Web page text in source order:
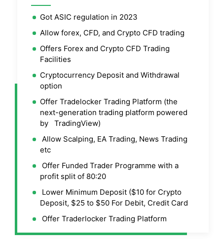
Got ASIC regulation in 2023
Allow forex, CFD, and Crypto CFD trading
Offers Forex and Crypto CFD Trading
Facilities
Cryptocurrency Deposit and Withdrawal
option
Offer Tradelocker Trading Platform (the
next-generation trading platform powered
by TradingView)
Allow Scalping, EA Trading, News Trading
etc
Offer Funded Trader Programme with a
profit split of 80:20
Lower Minimum Deposit ($10 for Crypto
Deposit, $25 to $50 For Debit, Credit Card
Offer Traderlocker Trading Platform